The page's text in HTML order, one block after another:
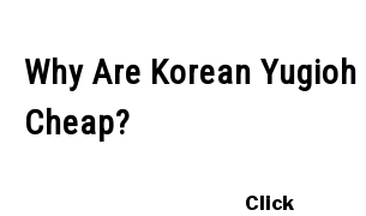
Why Are Korean
Cheap?
Click